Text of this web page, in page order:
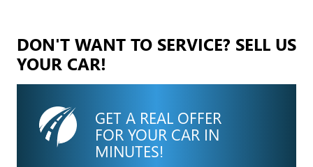
DON'T WANT TO SERVICE? SELL US
YOUR CAR!
GET A REAL OFFER
FOR YOUR CAR IN
MINUTES!